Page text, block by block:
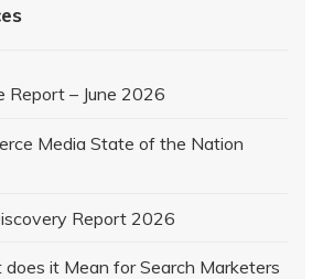
Report – June 2026
Media State of the Nation
Report 2026
it Mean for Search Marketers